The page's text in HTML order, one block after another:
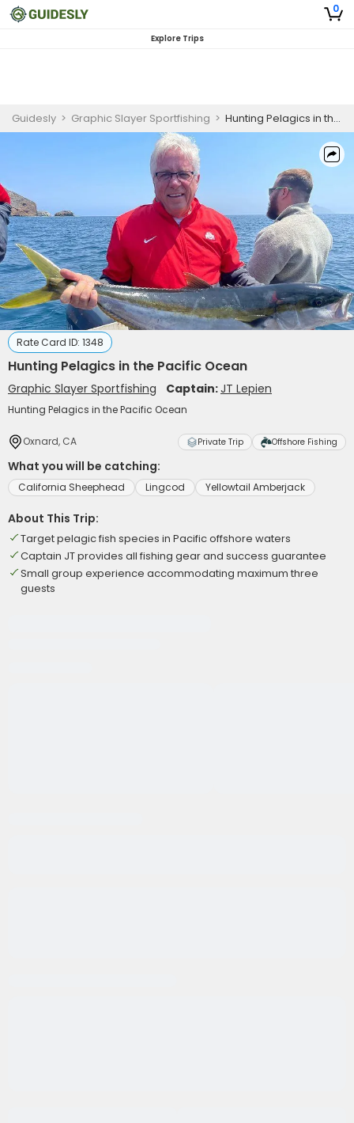
0
Explore Trips
Guidesly > Graphic Slayer Sportfishing > Hunting Pelagics in the Pacific Ocean
Rate Card ID: 1348
Hunting Pelagics in the Pacific Ocean
Graphic Slayer Sportfishing Captain:JT Lepien
Hunting Pelagics in the Pacific Ocean
Oxnard, CA Private Trip Offshore Fishing
What you will be catching:
California Sheephead Lingcod Yellowtail Amberjack
About This Trip:
Target pelagic fish species in Pacific offshore waters
Captain JT provides all fishing gear and success guarantee
Small group experience accommodating maximum three
guests